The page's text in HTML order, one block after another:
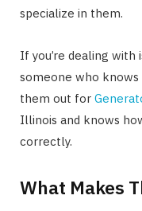
specialize in them.
If you’re dealing with
someone who knows
them out for
Illinois and knows
correctly.
What Makes